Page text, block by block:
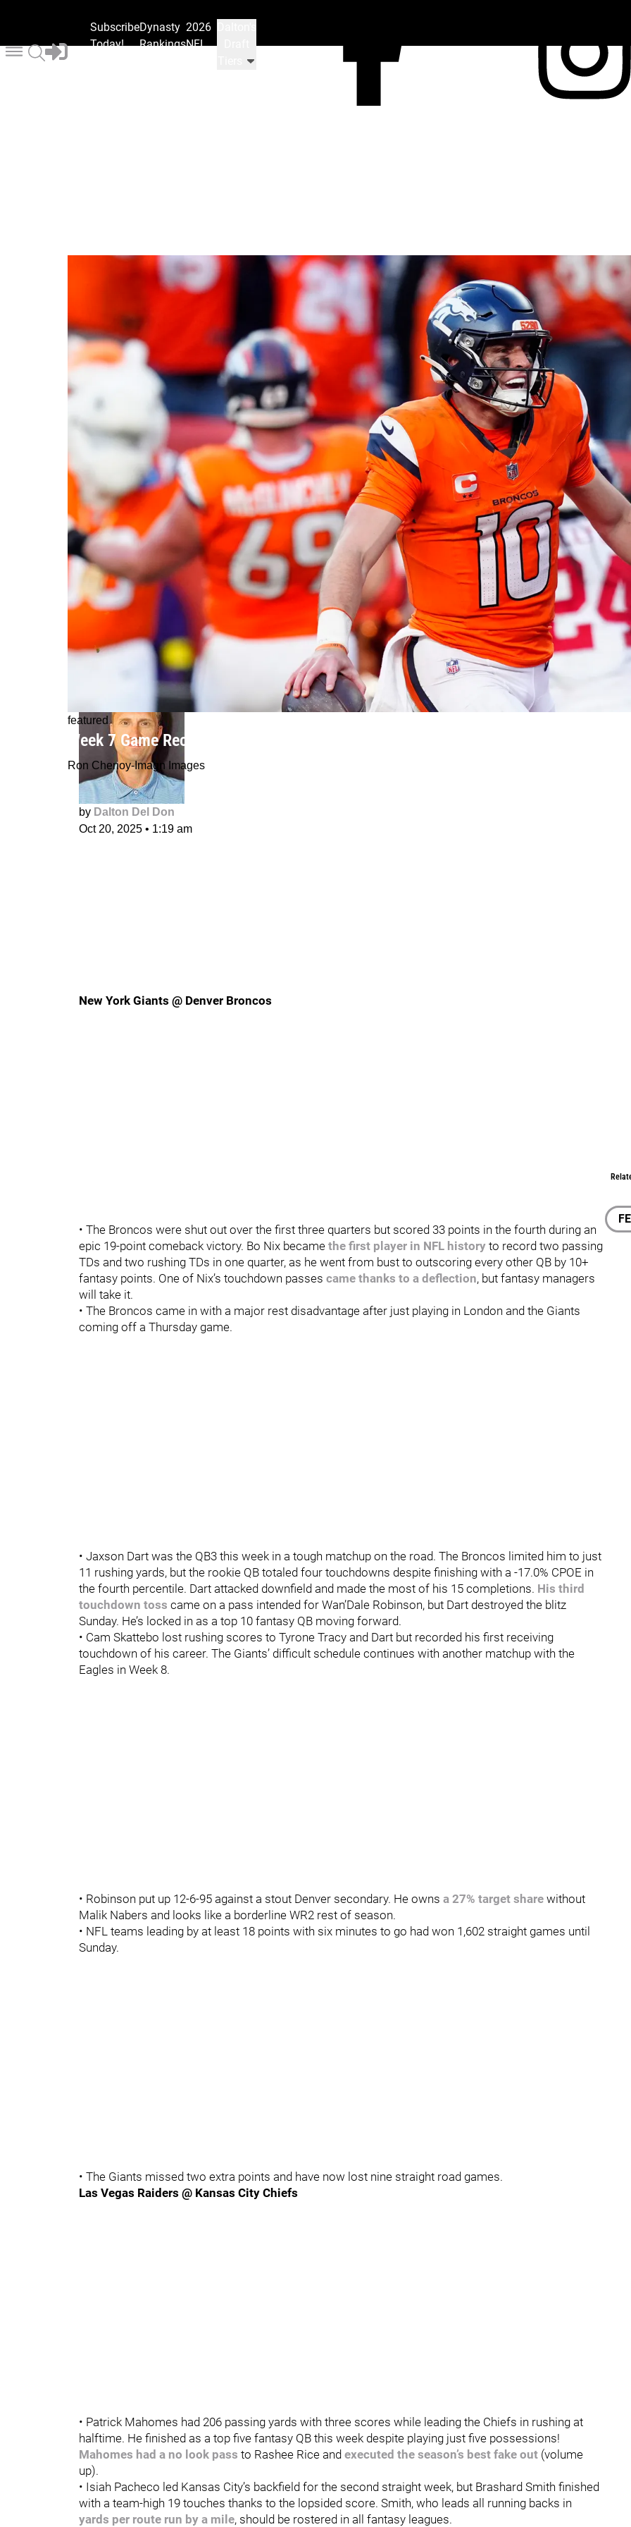
Subscribe
Today!
Dynasty
Rankings
2026
NFL
featured
Week 7 Game Recaps: Bo Nix's historic fourth quarter
Ron Chenoy-Imagn Images
by Dalton Del Don
Oct 20, 2025 • 1:19 am
New York Giants @ Denver Broncos
• The Broncos were shut out over the first three quarters but scored 33 points in the fourth during an
epic 19-point comeback victory. Bo Nix became the first player in NFL history to record two passing
TDs and two rushing TDs in one quarter, as he went from bust to outscoring every other QB by 10+
fantasy points. One of Nix’s touchdown passes came thanks to a deflection, but fantasy managers
will take it.
• The Broncos came in with a major rest disadvantage after just playing in London and the Giants
coming off a Thursday game.
• Jaxson Dart was the QB3 this week in a tough matchup on the road. The Broncos limited him to just
11 rushing yards, but the rookie QB totaled four touchdowns despite finishing with a -17.0% CPOE in
the fourth percentile. Dart attacked downfield and made the most of his 15 completions. His third
touchdown toss came on a pass intended for Wan’Dale Robinson, but Dart destroyed the blitz
Sunday. He’s locked in as a top 10 fantasy QB moving forward.
• Cam Skattebo lost rushing scores to Tyrone Tracy and Dart but recorded his first receiving
touchdown of his career. The Giants’ difficult schedule continues with another matchup with the
Eagles in Week 8.
• Robinson put up 12-6-95 against a stout Denver secondary. He owns a 27% target share without
Malik Nabers and looks like a borderline WR2 rest of season.
• NFL teams leading by at least 18 points with six minutes to go had won 1,602 straight games until
Sunday.
• The Giants missed two extra points and have now lost nine straight road games.
Las Vegas Raiders @ Kansas City Chiefs
• Patrick Mahomes had 206 passing yards with three scores while leading the Chiefs in rushing at
halftime. He finished as a top five fantasy QB this week despite playing just five possessions!
Mahomes had a no look pass to Rashee Rice and executed the season’s best fake out (volume
up).
• Isiah Pacheco led Kansas City’s backfield for the second straight week, but Brashard Smith finished
with a team-high 19 touches thanks to the lopsided score. Smith, who leads all running backs in
yards per route run by a mile, should be rostered in all fantasy leagues.